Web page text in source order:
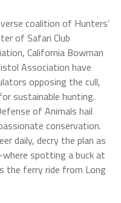
coalition of Hunters’
of Safari Club
California Bowman
Association have
opposing the cull,
sustainable hunting.
of Animals hail
conservation.
daily, decry the plan as
spotting a buck at
the ferry ride from Long